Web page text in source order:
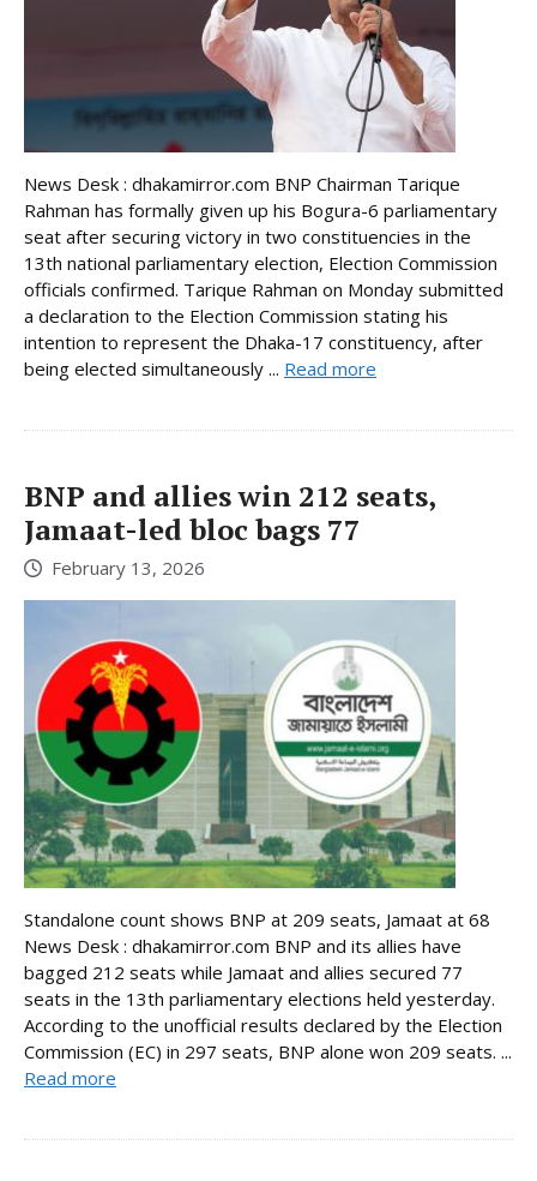
News Desk : dhakamirror.com BNP Chairman Tarique
Rahman has formally given up his Bogura-6 parliamentary
seat after securing victory in two constituencies in the
13th national parliamentary election, Election Commission
officials confirmed. Tarique Rahman on Monday submitted
a declaration to the Election Commission stating his
intention to represent the Dhaka-17 constituency, after
being elected simultaneously ... Read more
BNP and allies win 212 seats,
Jamaat-led bloc bags 77
February 13, 2026
Standalone count shows BNP at 209 seats, Jamaat at 68
News Desk : dhakamirror.com BNP and its allies have
bagged 212 seats while Jamaat and allies secured 77
seats in the 13th parliamentary elections held yesterday.
According to the unofficial results declared by the Election
Commission (EC) in 297 seats, BNP alone won 209 seats. ...
Read more